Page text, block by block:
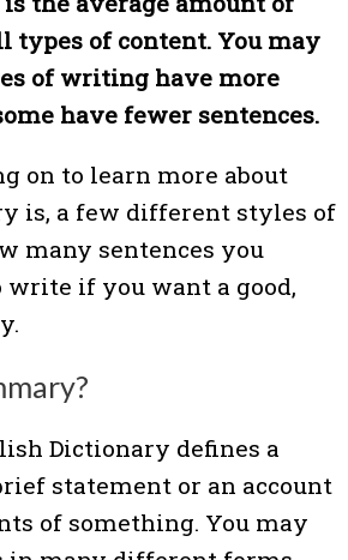
types of content. You may
of writing have more
have fewer sentences.
on to learn more about
is, a few different styles of
many sentences you
if you want a good,
Dictionary defines a
statement or an account
of something. You may